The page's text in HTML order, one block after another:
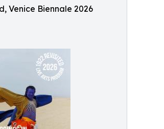
Venice Biennale 2026